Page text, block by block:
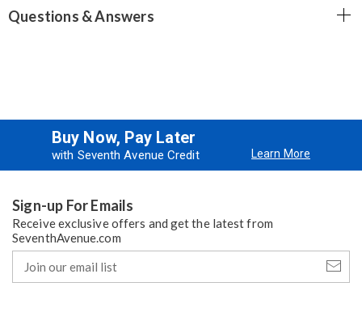
Questions & Answers
Buy Now, Pay Later
with Seventh Avenue Credit Learn More
Sign-up For Emails
Receive exclusive offers and get the latest from
SeventhAvenue.com
our
email